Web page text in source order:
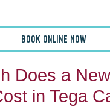
BOOK ONLINE NOW
Does a
in Tega